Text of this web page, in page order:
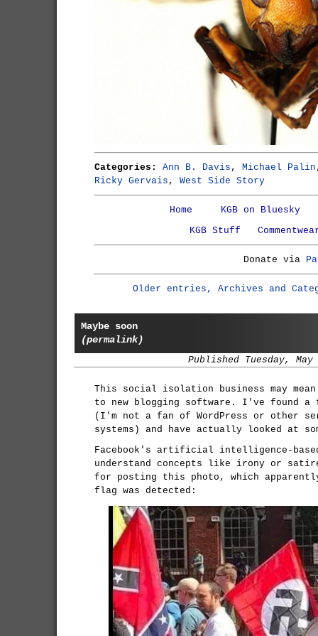
Categories: Ann B. Davis , Michael Palin
Ricky Gervais , West Side Story
Home
KGB on Bluesky
KGB Stuff
Donate via
Older entries, Archives and
Maybe soon
(permalink)
Published Tuesday, May
This social isolation business may
to new blogging software. I've found a
(I'm not a fan of WordPress or other
systems) and have actually looked at
Facebook's artificial intelligence-
understand concepts like irony or
for posting this photo, which
flag was detected: